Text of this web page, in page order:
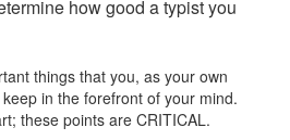
how good a typist you
things that you, as your own
in the forefront of your mind.
these points are CRITICAL.